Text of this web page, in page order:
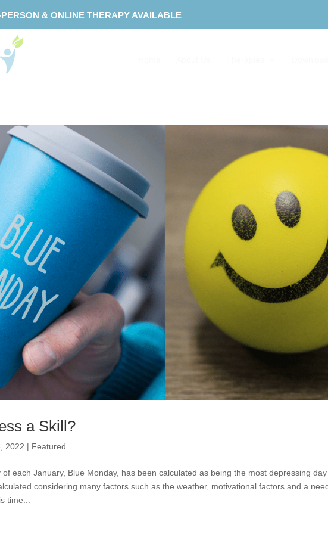
a Skill?
2022 | Featured
each January, Blue Monday, has been calculated as being the most depressing
considering many factors such as the weather, motivational factors and a
time...
PERSON & ONLINE THERAPY AVAILABLE